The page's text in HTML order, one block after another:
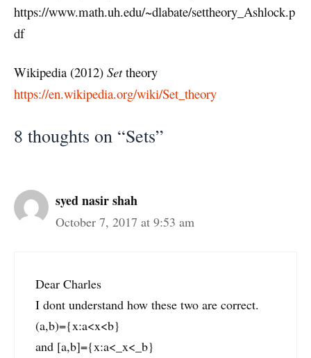
https://www.math.uh.edu/~dlabate/settheory_Ashlock.p
df
Wikipedia (2012) Settheory
https://en.wikipedia.org/wiki/Set_theory
8 thoughts on “Sets”
syed nasir shah
October 7, 2017 at 9:53 am
Dear Charles
I dont understand how these two are correct.
(a,b)={x:a<x<b}
and [a,b]={x:a<_x<_b}